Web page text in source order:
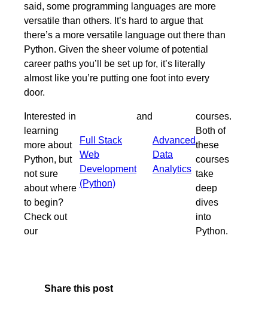
said, some programming languages are more
versatile than others. It’s hard to argue that
there’s a more versatile language out there than
Python. Given the sheer volume of potential
career paths you’ll be set up for, it’s literally
almost like you’re putting one foot into every
door.
Interested in
learning
more about
Python, but
not sure
about where
to begin?
Check out
our
Full Stack
Web
Development
(Python)
and
Advanced
Data
Analytics
courses.
Both of
these
courses
take
deep
dives
into
Python.
Share this post